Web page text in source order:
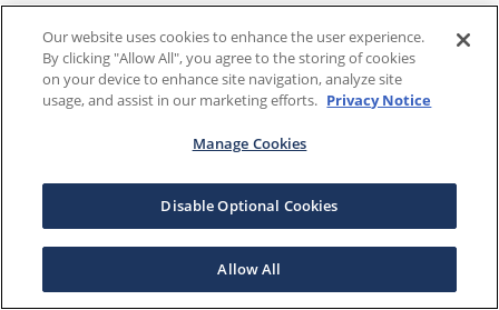
Our website uses cookies to enhance the user experience.
By clicking "Allow All", you agree to the storing of cookies
on your device to enhance site navigation, analyze site
usage, and assist in our marketing efforts. Privacy Notice
Manage Cookies
Disable Optional Cookies
Allow All